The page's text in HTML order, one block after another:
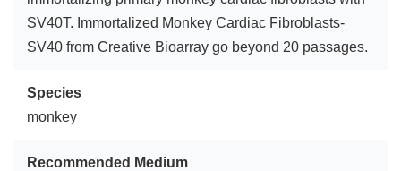
SV40T. Immortalized Monkey Cardiac Fibroblasts-
SV40 from Creative Bioarray go beyond 20 passages.
Species
monkey
Recommended Medium